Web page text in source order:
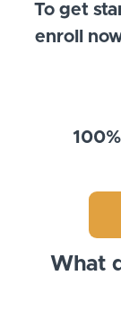
To get
enroll
What